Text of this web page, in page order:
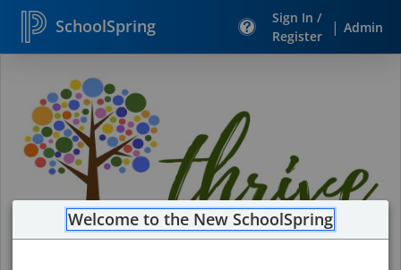
SchoolSpring
Sign In /
Register
| Admin
Search
Jobs
Welcome to the New SchoolSpring